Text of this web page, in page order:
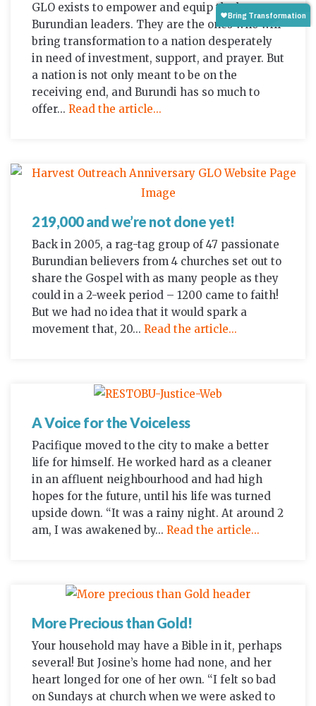
GLO exists to empower and equip the best
Burundian leaders. They are the ones who will
bring transformation to a nation desperately
in need of investment, support, and prayer. But
a nation is not only meant to be on the
receiving end, and Burundi has so much to
offer... Read the article...
219,000 and we’re not done yet!
Back in 2005, a rag-tag group of 47 passionate
Burundian believers from 4 churches set out to
share the Gospel with as many people as they
could in a 2-week period – 1200 came to faith!
But we had no idea that it would spark a
movement that, 20... Read the article...
A Voice for the Voiceless
Pacifique moved to the city to make a better
life for himself. He worked hard as a cleaner
in an affluent neighbourhood and had high
hopes for the future, until his life was turned
upside down. “It was a rainy night. At around 2
am, I was awakened by... Read the article...
More Precious than Gold!
Your household may have a Bible in it, perhaps
several! But Josine’s home had none, and her
heart longed for one of her own. “I felt so bad
on Sundays at church when we were asked to